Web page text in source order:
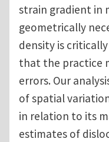
strain gradient in
geometrically
density is
that the practice
errors. Our
of spatial
in relation to its
estimates of